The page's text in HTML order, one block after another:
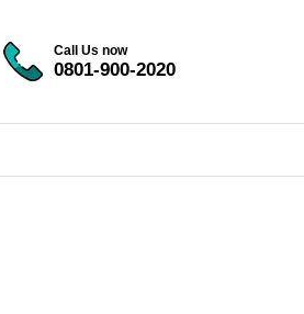
Call Us now
0801-900-2020